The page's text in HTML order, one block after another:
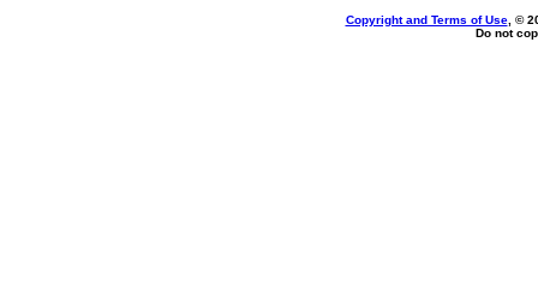
Copyright and Terms of Use, ©
Do not